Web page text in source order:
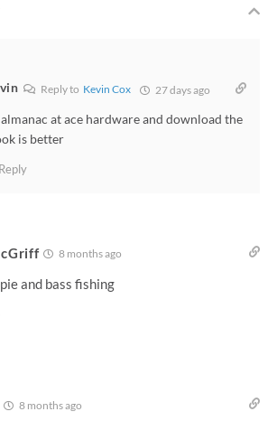
Reply to Kevin Cox 27 days ago
at ace hardware and download the
is better
Reply
8 months ago
and bass fishing
8 months ago